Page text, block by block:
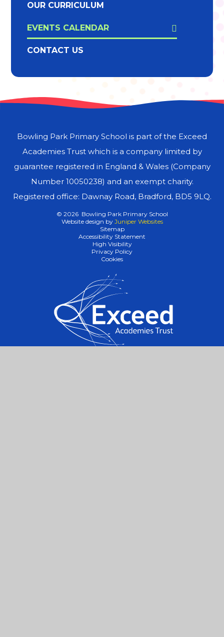
OUR CURRICULUM
EVENTS CALENDAR
CONTACT US
Bowling Park Primary School is part of the Exceed
Academies Trust which is a company limited by
guarantee registered in England & Wales (Company
Number 10050238) and an exempt charity.
Registered office: Dawnay Road, Bradford, BD5 9LQ.
© 2026 Bowling Park Primary School
Website design by Juniper Websites
Sitemap
Accessibility Statement
High Visibility
Privacy Policy
Cookies